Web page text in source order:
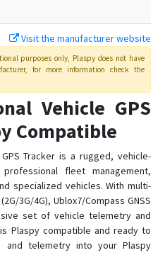
Visit the manufacturer website
purposes only, Plaspydoes not have
for more information check the
Vehicle GPS
Compatible
Tracker is a rugged, vehicle-
fleet management,
specialized vehicles. With multi-
3G/4G), Ublox7/Compass GNSS
set of vehicle telemetry and
Plaspy compatible and ready to
and telemetry into your Plaspy